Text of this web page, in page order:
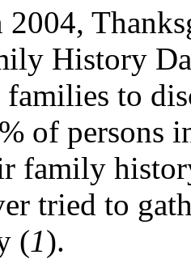
History
families to
of persons
family
tried to
(1).